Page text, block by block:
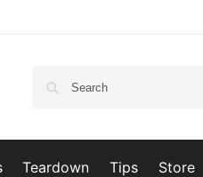
Teardown Tips Store